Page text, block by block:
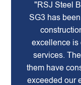
"RSJ Steel
SG3 has
excellence is
services.
them have
exceeded our